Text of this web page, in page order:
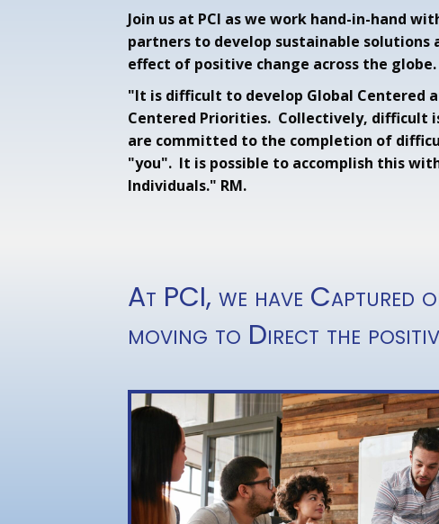
Join us at PCI as we work hand-in-hand
partners to develop sustainable solutions
effect of positive change across the globe.
"It is difficult to develop Global Centered
Centered Priorities. Collectively, difficult
are committed to the completion of
"you". It is possible to accomplish this
Individuals." RM.
At PCI, we have Captured
moving to Direct the